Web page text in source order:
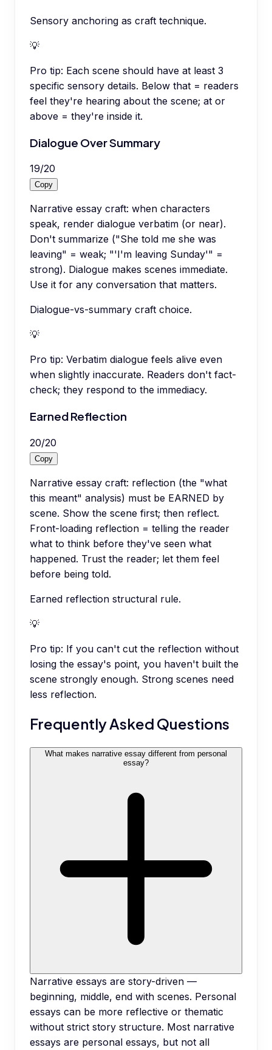
Sensory anchoring as craft technique.
💡
Pro tip: Each scene should have at least 3
specific sensory details. Below that = readers
feel they're hearing about the scene; at or
above = they're inside it.
Dialogue Over Summary
19/20
Copy
Narrative essay craft: when characters
speak, render dialogue verbatim (or near).
Don't summarize ("She told me she was
leaving" = weak; "'I'm leaving Sunday'" =
strong). Dialogue makes scenes immediate.
Use it for any conversation that matters.
Dialogue-vs-summary craft choice.
💡
Pro tip: Verbatim dialogue feels alive even
when slightly inaccurate. Readers don't fact-
check; they respond to the immediacy.
Earned Reflection
20/20
Copy
Narrative essay craft: reflection (the "what
this meant" analysis) must be EARNED by
scene. Show the scene first; then reflect.
Front-loading reflection = telling the reader
what to think before they've seen what
happened. Trust the reader; let them feel
before being told.
Earned reflection structural rule.
💡
Pro tip: If you can't cut the reflection without
losing the essay's point, you haven't built the
scene strongly enough. Strong scenes need
less reflection.
Frequently Asked Questions
What makes narrative essay different from personal
essay?
Narrative essays are story-driven —
beginning, middle, end with scenes. Personal
essays can be more reflective or thematic
without strict story structure. Most narrative
essays are personal essays, but not all